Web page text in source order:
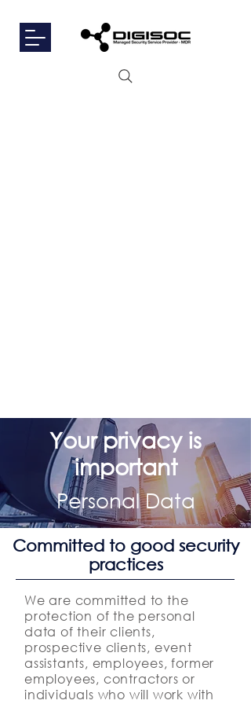
Your privacy is
important
Personal Data
Committed to good security
practices
We are committed to the
protection of the personal
data of their clients,
prospective clients, event
assistants, employees, former
employees, contractors or
individuals who will work with